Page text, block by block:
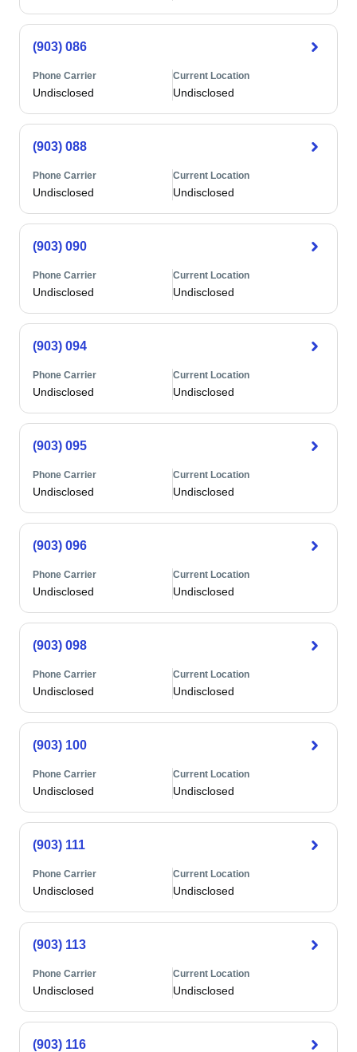
(903) 086
Phone Carrier
Undisclosed
Current Location
Undisclosed
(903) 088
Phone Carrier
Undisclosed
Current Location
Undisclosed
(903) 090
Phone Carrier
Undisclosed
Current Location
Undisclosed
(903) 094
Phone Carrier
Undisclosed
Current Location
Undisclosed
(903) 095
Phone Carrier
Undisclosed
Current Location
Undisclosed
(903) 096
Phone Carrier
Undisclosed
Current Location
Undisclosed
(903) 098
Phone Carrier
Undisclosed
Current Location
Undisclosed
(903) 100
Phone Carrier
Undisclosed
Current Location
Undisclosed
(903) 111
Phone Carrier
Undisclosed
Current Location
Undisclosed
(903) 113
Phone Carrier
Undisclosed
Current Location
Undisclosed
(903) 116